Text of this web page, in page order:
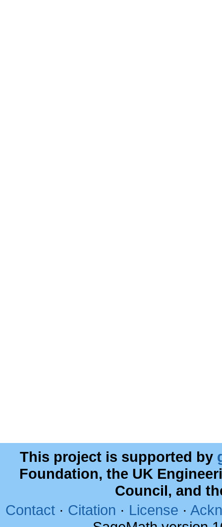
This project is supported by
Foundation, the UK
Council, and
Contact · Citation · License ·